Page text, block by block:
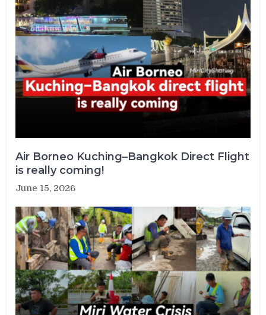
Air Borneo Kuching–Bangkok Direct Flight
is really coming!
June 15, 2026